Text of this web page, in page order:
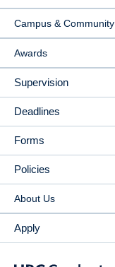
Campus & Community
Awards
Supervision
Deadlines
Forms
Policies
About Us
Apply